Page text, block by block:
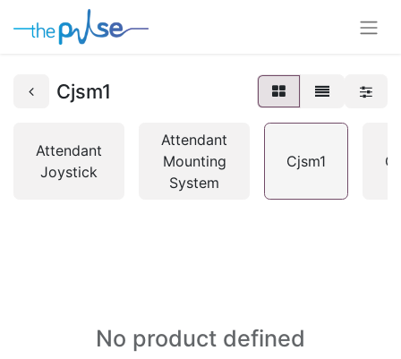
Cjsm1
Attendant
Joystick
Attendant
Mounting
System
Cjsm1
No product defined